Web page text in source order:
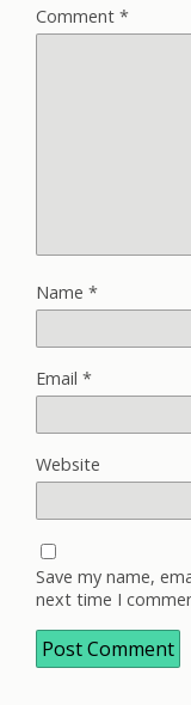
Comment *
Name *
Email *
Website
Save my name,
next time I